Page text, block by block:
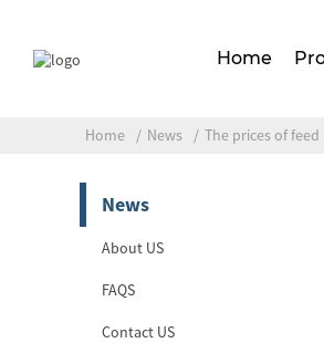
Home
Home News The prices of
News
About US
FAQS
Contact US